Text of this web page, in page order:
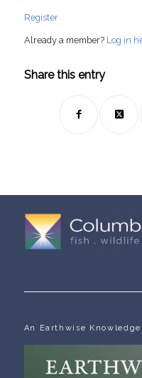
Register
Already a member? Log in
Share this entry
An Earthwise